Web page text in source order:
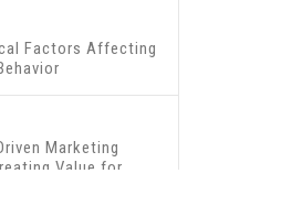
Factors Affecting
Marketing
Value for